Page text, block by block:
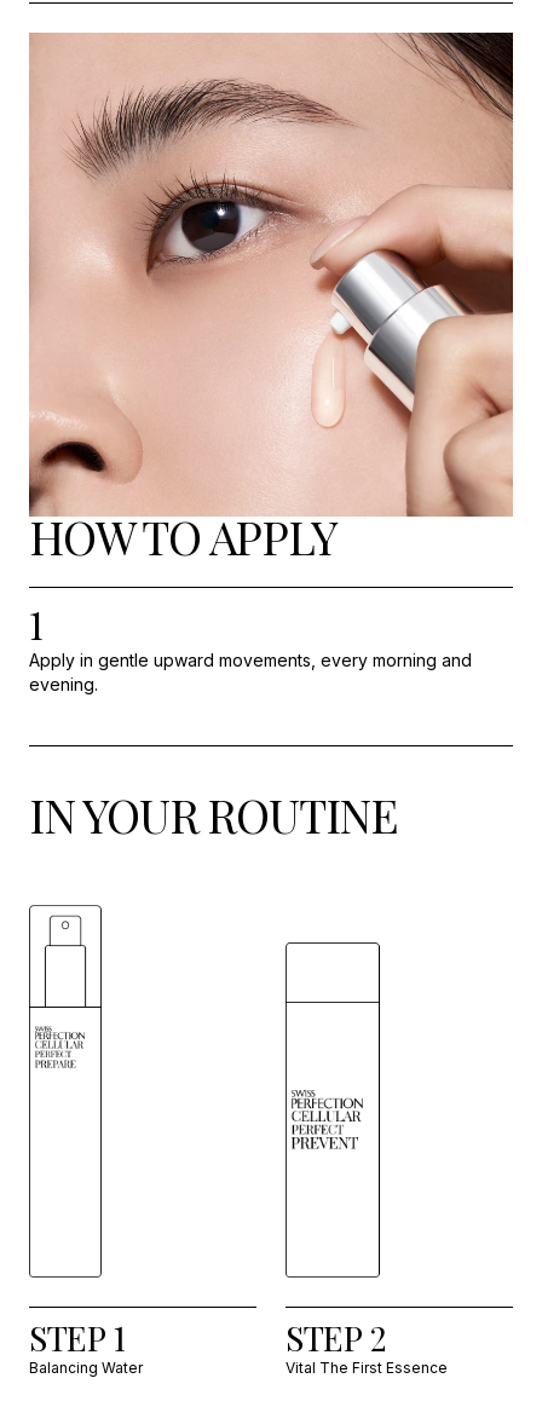
HOW TO APPLY
1
Apply in gentle upward movements, every morning and
evening.
IN YOUR ROUTINE
STEP 1
Balancing Water
STEP 2
Vital The First Essence